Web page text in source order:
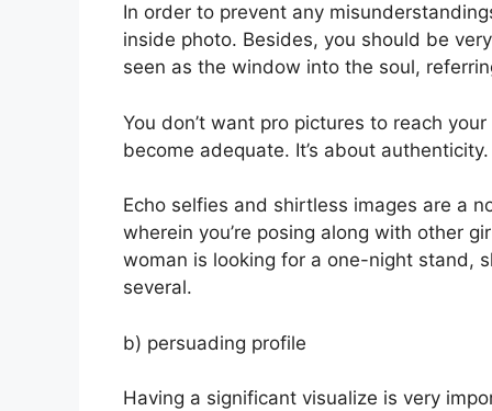
In order to prevent any
inside photo. Besides, you should be
seen as the window into the soul,
You don’t want pro pictures to reach
become adequate. It’s about
Echo selfies and shirtless images are a
wherein you’re posing along with other
woman is looking for a one-night stand,
several.
b) persuading profile
Having a significant visualize is very